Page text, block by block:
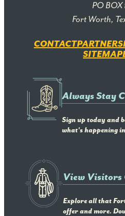
PO BOX
Fort Worth,
CONTACTPARTNERS
SITEMAP
Always Stay
Sign up today and
what's happening
View Visitors
Explore all that
offer and more.